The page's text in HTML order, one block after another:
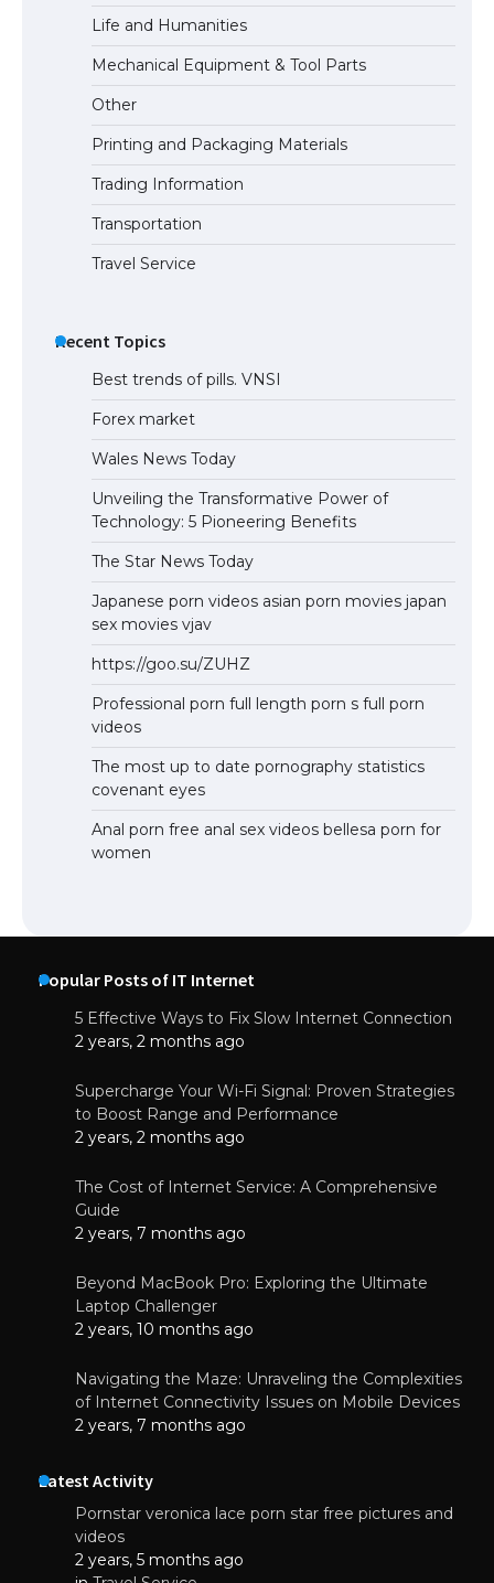
Life and Humanities
Mechanical Equipment & Tool Parts
Other
Printing and Packaging Materials
Trading Information
Transportation
Travel Service
Recent Topics
Best trends of pills. VNSI
Forex market
Wales News Today
Unveiling the Transformative Power of
Technology: 5 Pioneering Benefits
The Star News Today
Japanese porn videos asian porn movies japan
sex movies vjav
https://goo.su/ZUHZ
Professional porn full length porn s full porn
videos
The most up to date pornography statistics
covenant eyes
Anal porn free anal sex videos bellesa porn for
women
Popular Posts of IT Internet
5 Effective Ways to Fix Slow Internet Connection
2 years, 2 months ago
Supercharge Your Wi-Fi Signal: Proven Strategies
to Boost Range and Performance
2 years, 2 months ago
The Cost of Internet Service: A Comprehensive
Guide
2 years, 7 months ago
Beyond MacBook Pro: Exploring the Ultimate
Laptop Challenger
2 years, 10 months ago
Navigating the Maze: Unraveling the Complexities
of Internet Connectivity Issues on Mobile Devices
2 years, 7 months ago
Latest Activity
Pornstar veronica lace porn star free pictures and
videos
2 years, 5 months ago